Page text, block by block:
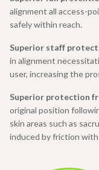
alignment all access-
safely within reach.
Superior staff
in alignment
user, increasing the
Superior protection
original position
skin areas such as
induced by friction